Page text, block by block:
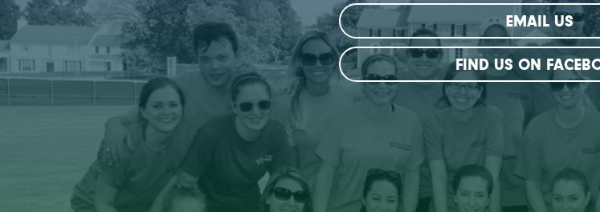
EMAIL US
FIND US ON